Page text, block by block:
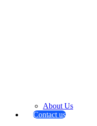
About Us
Contact us